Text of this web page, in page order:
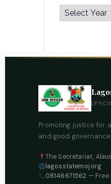
Promoting justice for
and good
The Secretariat,
lagosstatemoj.org
08146671562 — Free